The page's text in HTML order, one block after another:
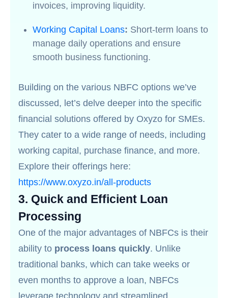
invoices, improving liquidity.
Working Capital Loans: Short-term loans to
manage daily operations and ensure
smooth business functioning.
Building on the various NBFC options we’ve
discussed, let’s delve deeper into the specific
financial solutions offered by Oxyzo for SMEs.
They cater to a wide range of needs, including
working capital, purchase finance, and more.
Explore their offerings here:
https://www.oxyzo.in/all-products
3. Quick and Efficient Loan
Processing
One of the major advantages of NBFCs is their
ability to process loans quickly. Unlike
traditional banks, which can take weeks or
even months to approve a loan, NBFCs
leverage technology and streamlined